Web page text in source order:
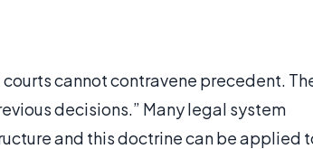
cannot contravene precedent.
decisions.” Many legal system
and this doctrine can be applied